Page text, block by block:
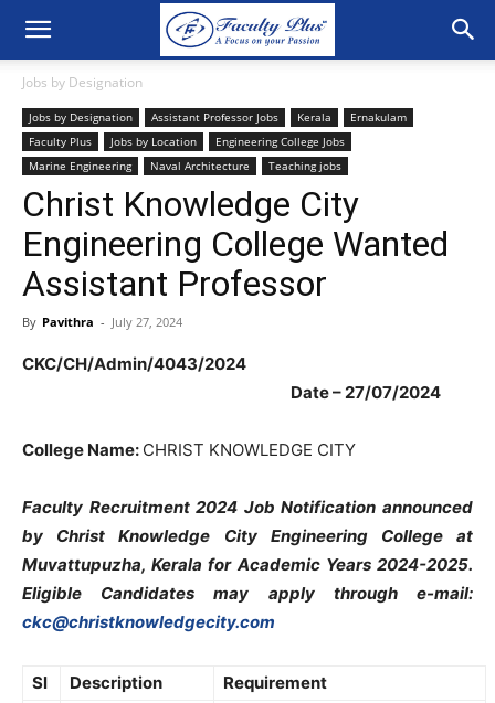
Jobs by Designation
Jobs by Designation Assistant Professor Jobs Kerala
Ernakulam
Faculty Plus
Jobs by Location
Engineering College Jobs
Marine Engineering
Naval Architecture Teaching jobs
Christ Knowledge City
Engineering College Wanted
Assistant Professor
By Pavithra - July 27, 2024
CKC/CH/Admin/4043/2024
Date – 27/07/2024
College Name: CHRIST KNOWLEDGE CITY
Faculty Recruitment 2024 Job Notification announced
by Christ Knowledge City Engineering College at
Muvattupuzha, Kerala for Academic Years 2024-2025.
Eligible Candidates may apply through e-mail:
ckc@christknowledgecity.com
Sl Description Requirement